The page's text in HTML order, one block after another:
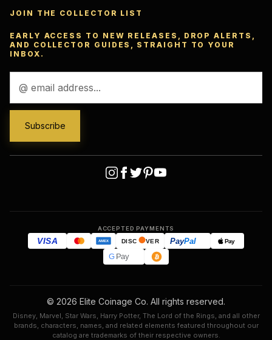
JOIN THE COLLECTOR LIST
EARLY ACCESS TO NEW RELEASES, DROP ALERTS,
AND COLLECTOR GUIDES, STRAIGHT TO YOUR
INBOX.
Address
ACCEPTED PAYMENTS
VISA AMEX DISC VER PayPal Pay
GPay
© 2026 Elite Coinage Co. All rights reserved.
Disney, Marvel, Star Wars, Harry Potter, The Lord of the Rings, and all other
brands, characters, names, and related elements featured throughout our
catalog are trademarks of their respective owners.